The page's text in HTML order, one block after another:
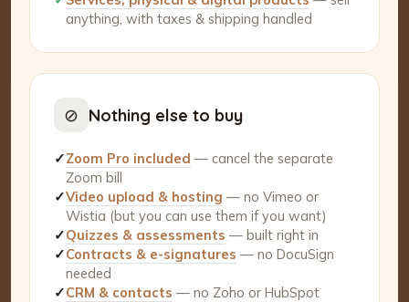
anything, with taxes & shipping handled
⊘ Nothing else to buy
✓Zoom Pro included — cancel the separate
Zoom bill
✓Video upload & hosting — no Vimeo or
Wistia (but you can use them if you want)
✓Quizzes & assessments — built right in
✓Contracts & e-signatures — no DocuSign
needed
✓CRM & contacts — no Zoho or HubSpot